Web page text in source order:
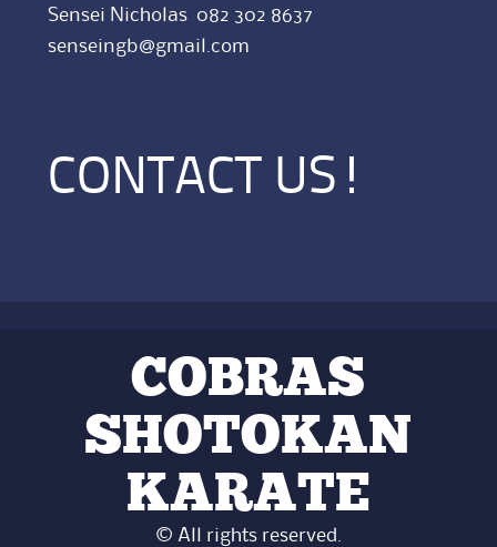
Sensei Nicholas 082 302 8637
senseingb@gmail.com
CONTACT US!
COBRAS
SHOTOKAN
KARATE
© All rights reserved.